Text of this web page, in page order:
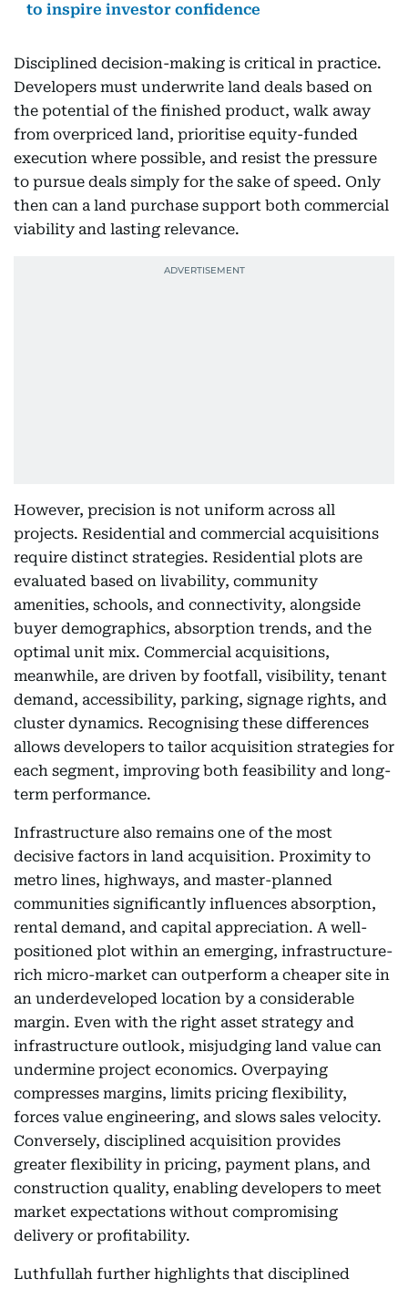
to inspire investor confidence
Disciplined decision-making is critical in practice.
Developers must underwrite land deals based on
the potential of the finished product, walk away
from overpriced land, prioritise equity-funded
execution where possible, and resist the pressure
to pursue deals simply for the sake of speed. Only
then can a land purchase support both commercial
viability and lasting relevance.
However, precision is not uniform across all
projects. Residential and commercial acquisitions
require distinct strategies. Residential plots are
evaluated based on livability, community
amenities, schools, and connectivity, alongside
buyer demographics, absorption trends, and the
optimal unit mix. Commercial acquisitions,
meanwhile, are driven by footfall, visibility, tenant
demand, accessibility, parking, signage rights, and
cluster dynamics. Recognising these differences
allows developers to tailor acquisition strategies for
each segment, improving both feasibility and long-
term performance.
Infrastructure also remains one of the most
decisive factors in land acquisition. Proximity to
metro lines, highways, and master-planned
communities significantly influences absorption,
rental demand, and capital appreciation. A well-
positioned plot within an emerging, infrastructure-
rich micro-market can outperform a cheaper site in
an underdeveloped location by a considerable
margin. Even with the right asset strategy and
infrastructure outlook, misjudging land value can
undermine project economics. Overpaying
compresses margins, limits pricing flexibility,
forces value engineering, and slows sales velocity.
Conversely, disciplined acquisition provides
greater flexibility in pricing, payment plans, and
construction quality, enabling developers to meet
market expectations without compromising
delivery or profitability.
Luthfullah further highlights that disciplined